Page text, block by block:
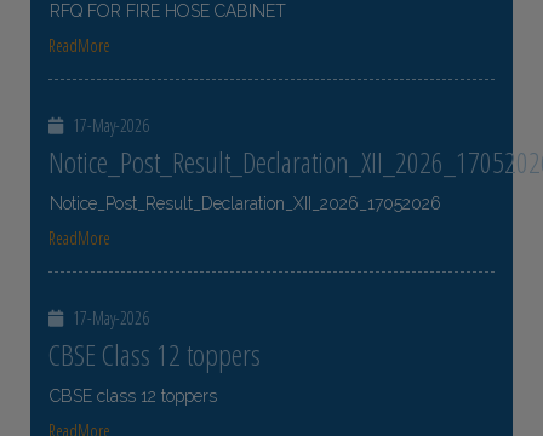
RFQ FOR FIRE HOSE CABINET
ReadMore
17-May-2026
Notice_Post_Result_Declaration_XII_2026_17052026
ReadMore
17-May-2026
CBSE Class 12 toppers
CBSE class 12 toppers
ReadMore